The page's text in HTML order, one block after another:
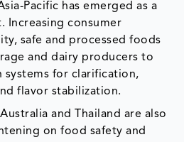
Pacific has emerged as a
Increasing consumer
safe and processed foods
and dairy producers to
for clarification,
flavor stabilization.
and Thailand are also
on food safety and